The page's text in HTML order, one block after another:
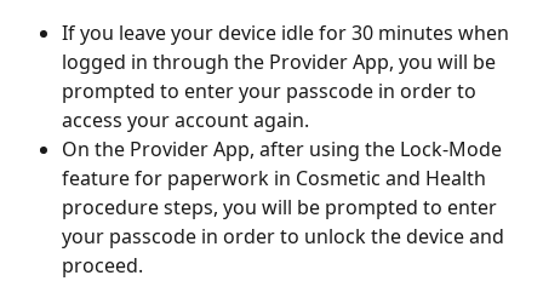
If you leave your device idle for 30 minutes when
logged in through the Provider App, you will be
prompted to enter your passcode in order to
access your account again.
On the Provider App, after using the Lock-Mode
feature for paperwork in Cosmetic and Health
procedure steps, you will be prompted to enter
your passcode in order to unlock the device and
proceed.